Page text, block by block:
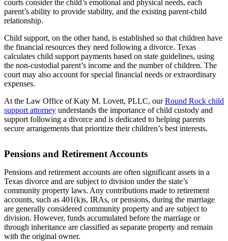
courts consider the child’s emotional and physical needs, each
parent’s ability to provide stability, and the existing parent-child
relationship.
Child support, on the other hand, is established so that children have
the financial resources they need following a divorce. Texas
calculates child support payments based on state guidelines, using
the non-custodial parent’s income and the number of children. The
court may also account for special financial needs or extraordinary
expenses.
At the Law Office of Katy M. Lovett, PLLC, ourRound Rock child
support attorney understands the importance of child custody and
support following a divorce and is dedicated to helping parents
secure arrangements that prioritize their children’s best interests.
Pensions and Retirement Accounts
Pensions and retirement accounts are often significant assets in a
Texas divorce and are subject to division under the state’s
community property laws. Any contributions made to retirement
accounts, such as 401(k)s, IRAs, or pensions, during the marriage
are generally considered community property and are subject to
division. However, funds accumulated before the marriage or
through inheritance are classified as separate property and remain
with the original owner.